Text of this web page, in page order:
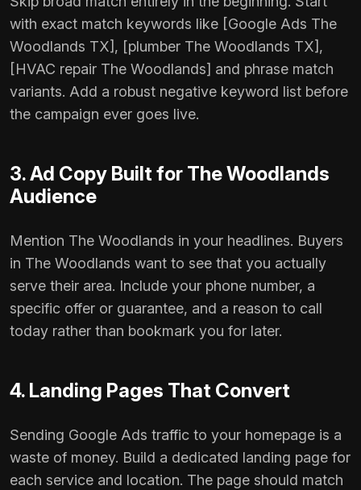
with exact match keywords like [Google Ads The
Woodlands TX], [plumber The Woodlands TX],
[HVAC repair The Woodlands] and phrase match
variants. Add a robust negative keyword list before
the campaign ever goes live.
3. Ad Copy Built for The Woodlands
Audience
Mention The Woodlands in your headlines. Buyers
in The Woodlands want to see that you actually
serve their area. Include your phone number, a
specific offer or guarantee, and a reason to call
today rather than bookmark you for later.
4. Landing Pages That Convert
Sending Google Ads traffic to your homepage is a
waste of money. Build a dedicated landing page for
each service and location. The page should match